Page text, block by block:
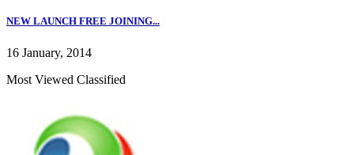
NEW LAUNCH FREE JOINING...
16 January, 2014
Most Viewed Classified